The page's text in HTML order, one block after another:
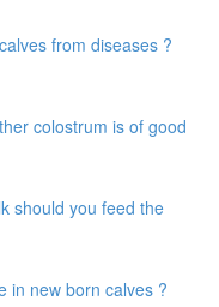
from diseases ?
colostrum is of good
should you feed the
in new born calves ?